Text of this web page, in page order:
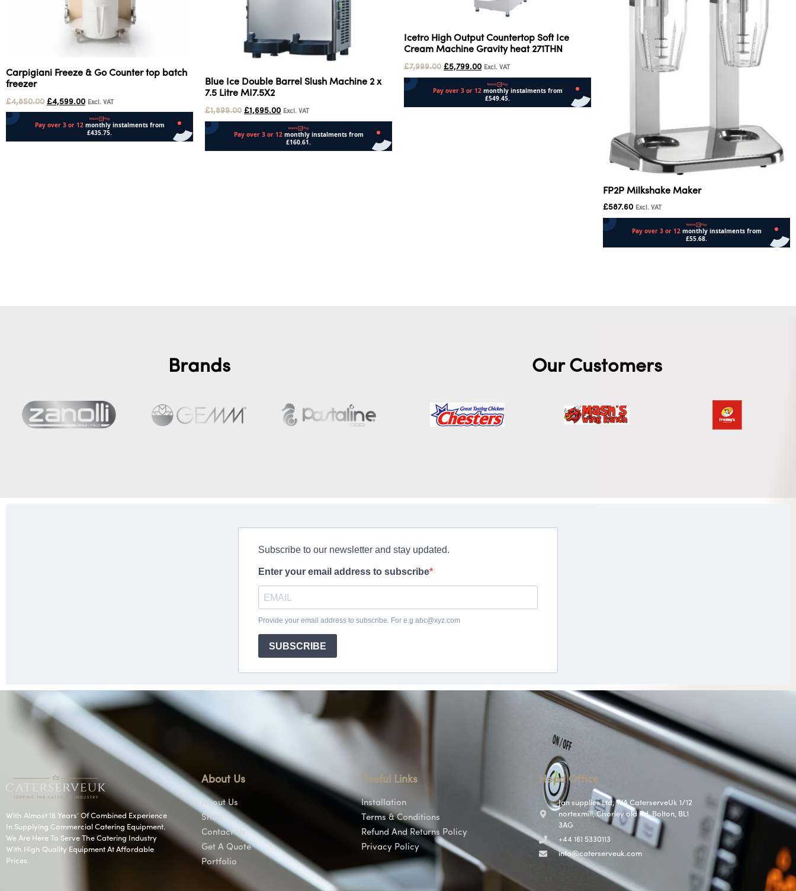
Carpigiani Freeze & Go Counter top batch
freezer
£4,850.00 £4,599.00 Excl. VAT
Blue Ice Double Barrel Slush Machine 2 x
7.5 Litre MI7.5X2
£1,899.00 £1,695.00 Excl. VAT
Icetro High Output Countertop Soft Ice
Cream Machine Gravity heat 271THN
£7,999.00 £5,799.00 Excl. VAT
FP2P Milkshake Maker
£587.60 Excl. VAT
Brands Our Customers
With Almost 16 Years’ Of Combined Experience
In Supplying Commercial Catering Equipment.
We Are Here To Serve The Catering Industry
With High Quality Equipment At Affordable
Prices.
About Us
About Us
Shop
Contact Us
Get A Quote
Portfolio
Useful Links
Installation
Terms & Conditions
Refund And Returns Policy
Privacy Policy
Head Office
Jan supplies Ltd, T/A CaterserveUk 1/12
nortexmill, Chorley old Rd, Bolton, BL1
3AG
+44 161 5330113
info@caterserveuk.com